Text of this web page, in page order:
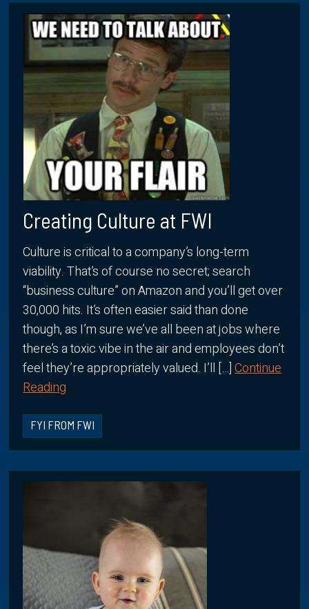
Creating Culture at FWI
Culture is critical to a company’s long-term
viability. That’s of course no secret; search
“business culture” on Amazon and you’ll get over
30,000 hits. It’s often easier said than done
though, as I’m sure we’ve all been at jobs where
there’s a toxic vibe in the air and employees don’t
feel they’re appropriately valued. I’ll […]Continue
Reading
FYI FROM FWI